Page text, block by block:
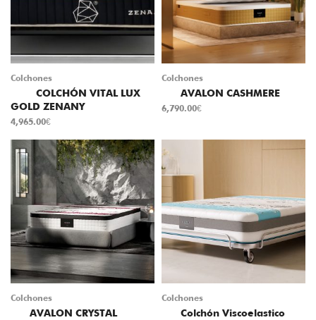
Colchones
COLCHÓN VITAL LUX
GOLD ZENANY
4,965.00€
Colchones
AVALON CASHMERE
6,790.00€
Colchones
AVALON CRYSTAL
Colchones
Colchón Viscoelastico